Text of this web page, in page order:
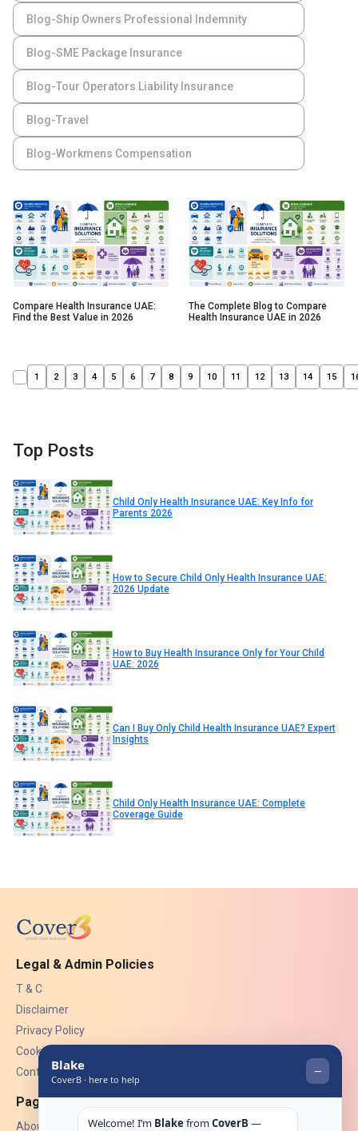
Blog-Ship Owners Professional Indemnity
Blog-SME Package Insurance
Blog-Tour Operators Liability Insurance
Blog-Travel
Blog-Workmens Compensation
Compare Health Insurance UAE:
Find the Best Value in 2026
The Complete Blog to Compare
Health Insurance UAE in 2026
1 2 3 4 5 6 7 8 9 10 11 12 13 14 15
Top Posts
Child Only Health Insurance UAE: Key Info for
Parents 2026
How to Secure Child Only Health Insurance UAE:
2026 Update
How to Buy Health Insurance Only for Your Child
UAE: 2026
Can I Buy Only Child Health Insurance UAE? Expert
Insights
Child Only Health Insurance UAE: Complete
Coverage Guide
Legal & Admin Policies
T & C
Disclaimer
Privacy Policy
Cookies
Contact Us
Pages
About Us